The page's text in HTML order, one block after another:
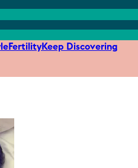
FertilityKeep Discovering